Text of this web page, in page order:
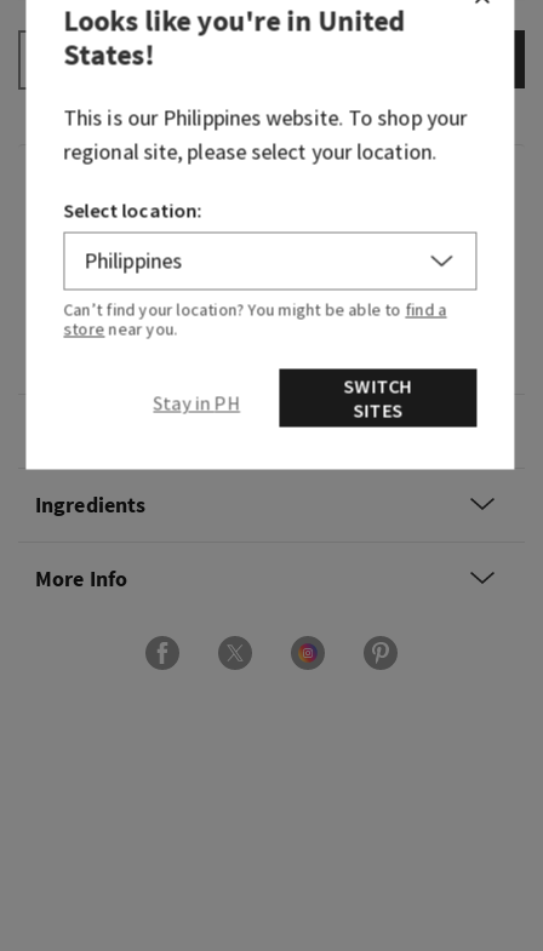
What it smells like: a mystifying night at a
masquerade.
Fragrance notes: black cardamom, smoky vanilla
Ingredients
More Info
Looks like you're inUnited
States!
This is our Philippineswebsite. To shop your
regional site, please select your location.
Select location:
Can’t find your location? You might be able to find a
store near you.
Stay in PH
SWITCH
SITES